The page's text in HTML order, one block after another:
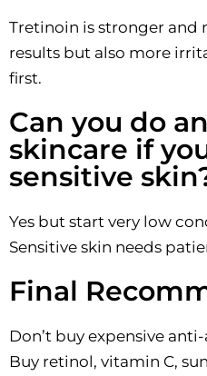
Tretinoin is stronger and
results but also more
first.
Can you do
skincare if
sensitive
Yes but start very low
Sensitive skin needs
Final
Don’t buy expensive
Buy retinol, vitamin C,